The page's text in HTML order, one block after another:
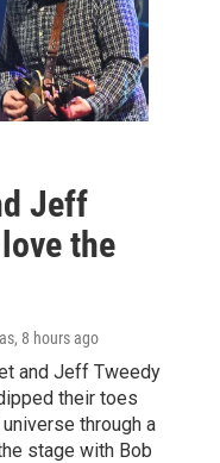
Jeff
the
, 8 hours ago
and Jeff Tweedy
their toes
through a
stage with Bob